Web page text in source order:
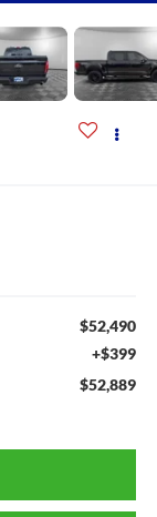
$52,490
+$399
$52,889